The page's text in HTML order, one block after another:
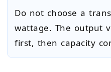
Do not choose a
wattage. The output
first, then capacity